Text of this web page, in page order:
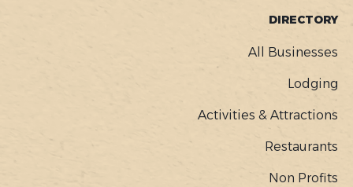
DIRECTORY
All Businesses
Lodging
Activities & Attractions
Restaurants
Non Profits